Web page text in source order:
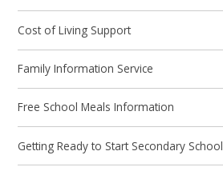
Cost of Living Support
Family Information Service
Free School Meals Information
Getting Ready to Start Secondary School